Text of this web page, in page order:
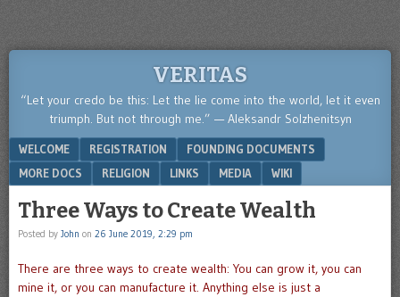
VERITAS
“Let your credo be this: Let the lie come into the world, let it even
triumph. But not through me.” — Aleksandr Solzhenitsyn
Menu
SKIP TO CONTENT
WELCOME REGISTRATION
FOUNDING DOCUMENTS
MORE DOCS
RELIGION LINKS MEDIA WIKI
Three Ways to Create Wealth
Posted by John on 26 June 2019, 2:29 pm
There are three ways to create wealth: You can grow it, you can
mine it, or you can manufacture it. Anything else is just a